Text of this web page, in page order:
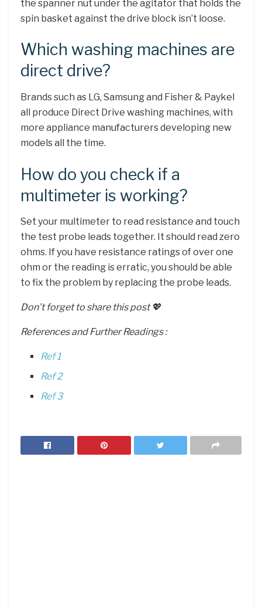
the spanner nut under the agitator that holds the
spin basket against the drive block isn’t loose.
Which washing machines are
direct drive?
Brands such as LG, Samsung and Fisher & Paykel
all produce Direct Drive washing machines, with
more appliance manufacturers developing new
models all the time.
How do you check if a
multimeter is working?
Set your multimeter to read resistance and touch
the test probe leads together. It should read zero
ohms. If you have resistance ratings of over one
ohm or the reading is erratic, you should be able
to fix the problem by replacing the probe leads.
Don’t forget to share this post 💖
References and Further Readings :
Ref 1
Ref 2
Ref 3